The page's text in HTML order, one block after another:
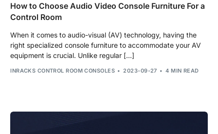
How to Choose Audio Video Console Furniture For a
Control Room
When it comes to audio-visual (AV) technology, having the
right specialized console furniture to accommodate your AV
equipment is crucial. Unlike regular […]
INRACKS CONTROL ROOM CONSOLES 2023-09-27 4 MIN READ